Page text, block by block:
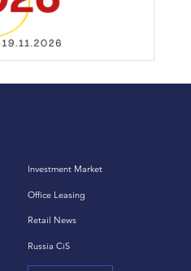
Investment Market
Office Leasing
Retail News
Russia CiS